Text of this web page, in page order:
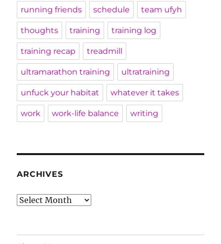
running friends schedule team ufyh
thoughts training training log
training recap treadmill
ultramarathon training ultratraining
unfuck your habitat whatever it takes
work work-life balance writing
ARCHIVES
Archives